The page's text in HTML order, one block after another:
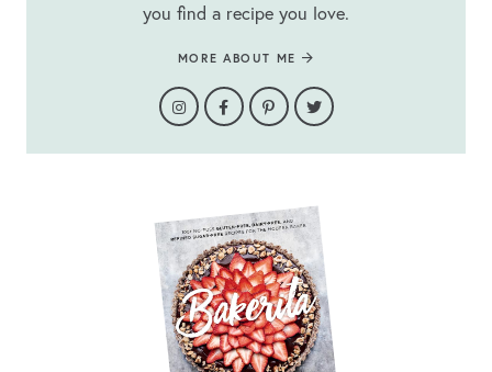
you find a recipe you love.
MORE ABOUT ME